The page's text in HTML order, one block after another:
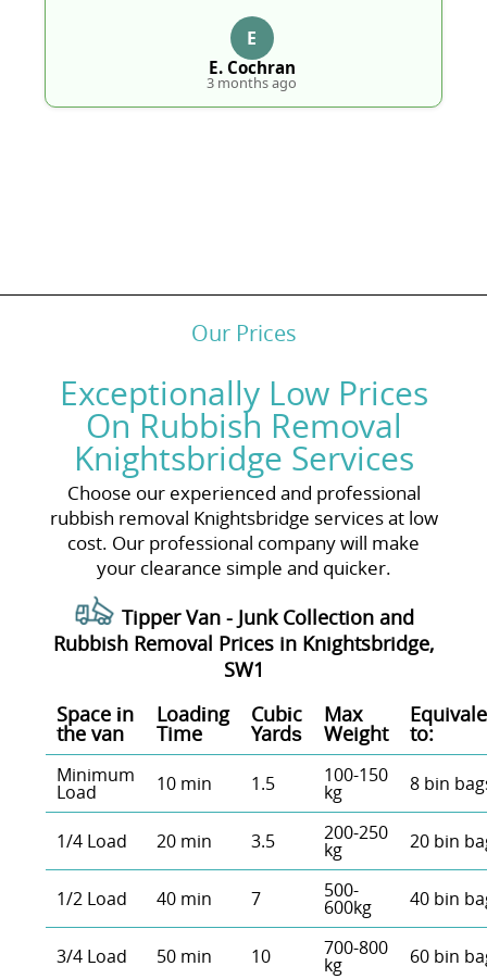
E
E. Cochran
3 months ago
Our Prices
Exceptionally Low Prices
On Rubbish Removal
Knightsbridge Services
Choose our experienced and professional
rubbish removal Knightsbridge services at low
cost. Our professional company will make
your clearance simple and quicker.
Tipper Van - Junk Collection and
Rubbish Removal Prices in Knightsbridge,
SW1
Space іn
the van
Loadіng
Time
Cubіc
Yardѕ
Max
Weight to:
Minimum
Load 10 min 1.5 100-150
kg 8 bin
1/4 Load 20 min 3.5 200-250
kg 20 bin
1/2 Load 40 min 7 500-
600kg 40 bin
3/4 Load 50 min 10 700-800
kg 60 bin